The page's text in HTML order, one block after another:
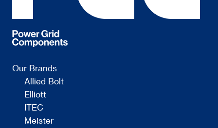
Our Brands
Allied Bolt
Elliott
ITEC
Meister